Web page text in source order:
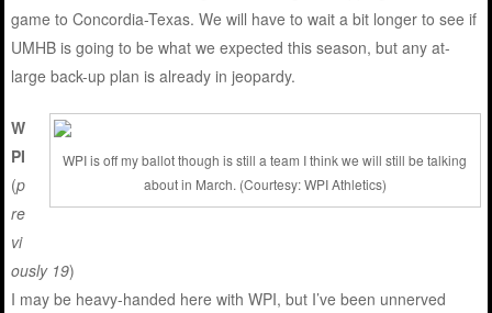
game to Concordia-Texas. We will have to wait a bit longer to see if
UMHB is going to be what we expected this season, but any at-
large back-up plan is already in jeopardy.
WPI is off my ballot though is still a team I think we will still be talking
about in March. (Courtesy: WPI Athletics)
W
PI
(p
re
vi
ously 19)
I may be heavy-handed here with WPI, but I’ve been unnerved